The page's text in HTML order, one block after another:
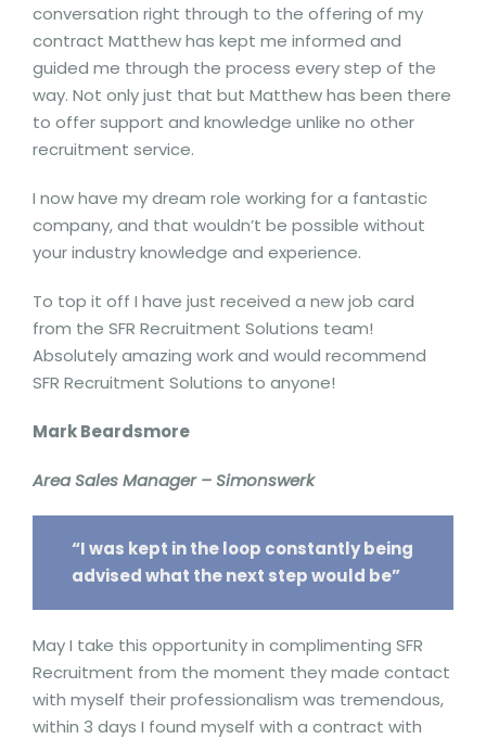
conversation right through to the offering of my
contract Matthew has kept me informed and
guided me through the process every step of the
way. Not only just that but Matthew has been there
to offer support and knowledge unlike no other
recruitment service.
I now have my dream role working for a fantastic
company, and that wouldn’t be possible without
your industry knowledge and experience.
To top it off I have just received a new job card
from the SFR Recruitment Solutions team!
Absolutely amazing work and would recommend
SFR Recruitment Solutions to anyone!
Mark Beardsmore
Area Sales Manager – Simonswerk
“I was kept in the loop constantly being
advised what the next step would be”
May I take this opportunity in complimenting SFR
Recruitment from the moment they made contact
with myself their professionalism was tremendous,
within 3 days I found myself with a contract with